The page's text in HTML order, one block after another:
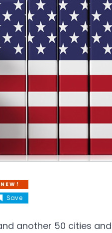
NEW!
Save
another 50 cities and